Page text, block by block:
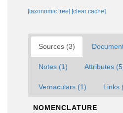
[taxonomic tree] [clear cache]
Sources (3)
Notes (1) Attributes
Vernaculars (1) Links
NOMENCLATURE